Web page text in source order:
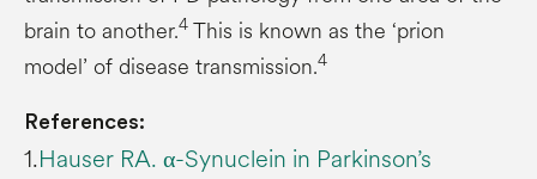
brain to another.4 This is known as the ‘prion
model’ of disease transmission.4
References:
1.Hauser RA. α-Synuclein in Parkinson’s